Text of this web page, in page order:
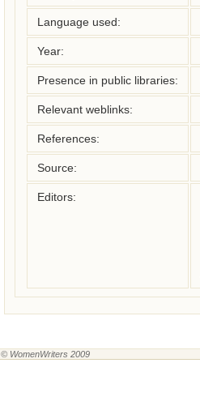
Language used:
Year:
Presence in public libraries:
Relevant weblinks:
References:
Source:
Editors:
© WomenWriters 2009